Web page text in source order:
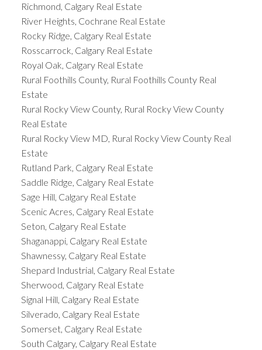
Richmond, Calgary Real Estate
River Heights, Cochrane Real Estate
Rocky Ridge, Calgary Real Estate
Rosscarrock, Calgary Real Estate
Royal Oak, Calgary Real Estate
Rural Foothills County, Rural Foothills County Real
Estate
Rural Rocky View County, Rural Rocky View County
Real Estate
Rural Rocky View MD, Rural Rocky View County Real
Estate
Rutland Park, Calgary Real Estate
Saddle Ridge, Calgary Real Estate
Sage Hill, Calgary Real Estate
Scenic Acres, Calgary Real Estate
Seton, Calgary Real Estate
Shaganappi, Calgary Real Estate
Shawnessy, Calgary Real Estate
Shepard Industrial, Calgary Real Estate
Sherwood, Calgary Real Estate
Signal Hill, Calgary Real Estate
Silverado, Calgary Real Estate
Somerset, Calgary Real Estate
South Calgary, Calgary Real Estate